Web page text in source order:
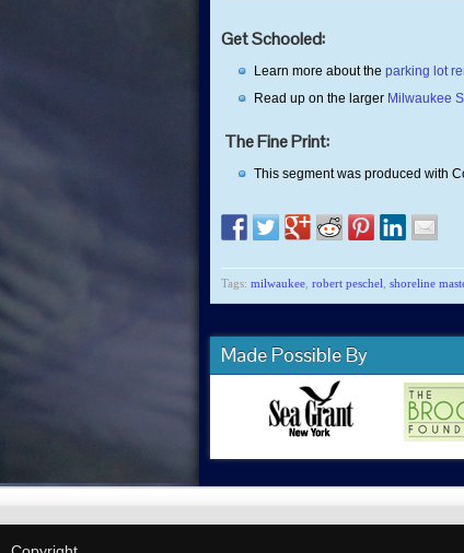
Get Schooled:
Learn more about the parking lot
Read up on the larger Milwaukee
The Fine Print:
This segment was produced with
Tags: milwaukee robert peschel shoreline
Made Possible By